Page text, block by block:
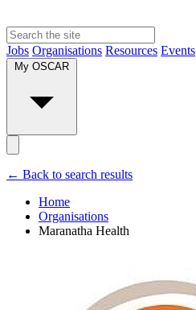
Jobs Organisations Resources Events
My OSCAR
← Back to search results
Home
Organisations
Maranatha Health